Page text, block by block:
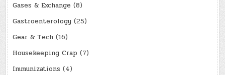
Gases & Exchange (8)
Gastroenterology (25)
Gear & Tech (16)
Housekeeping Crap (7)
Immunizations (4)